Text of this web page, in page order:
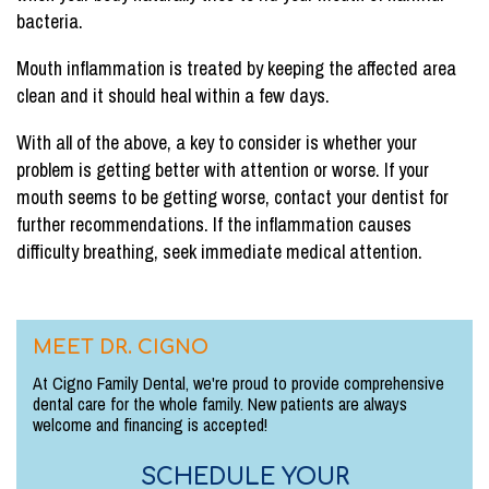
bacteria.
Mouth inflammation is treated by keeping the affected area
clean and it should heal within a few days.
With all of the above, a key to consider is whether your
problem is getting better with attention or worse. If your
mouth seems to be getting worse, contact your dentist for
further recommendations. If the inflammation causes
difficulty breathing, seek immediate medical attention.
MEET DR. CIGNO
At Cigno Family Dental, we're proud to provide comprehensive
dental care for the whole family. New patients are always
welcome and financing is accepted!
SCHEDULE YOUR